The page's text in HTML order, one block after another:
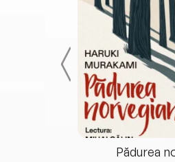
Pădurea